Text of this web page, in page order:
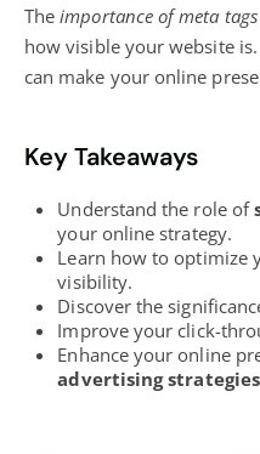
Theimportance ofmeta tags
how visible your website
can make your online
Key Takeaways
Understand the role of
your online strategy.
Learn how to optimize
visibility.
Discover the
Improve your click-
Enhance your online
advertising strategies